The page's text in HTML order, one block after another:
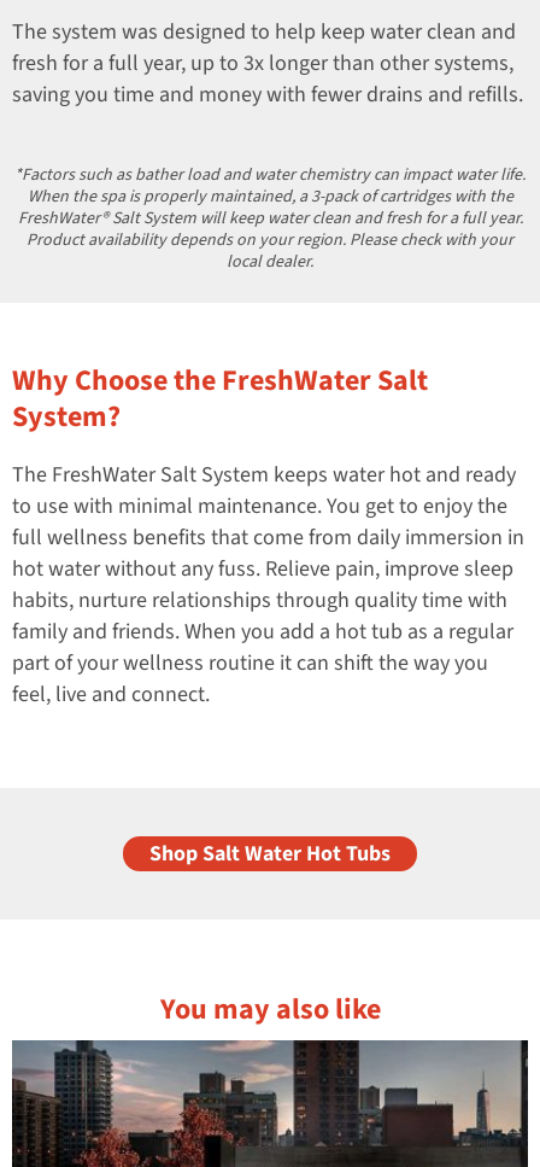
The system was designed to help keep water clean and
fresh for a full year, up to 3x longer than other systems,
saving you time and money with fewer drains and refills.
*Factors such as bather load and water chemistry can impact water life.
When the spa is properly maintained, a 3-pack of cartridges with the
FreshWater® Salt System will keep water clean and fresh for a full year.
Product availability depends on your region. Please check with your
local dealer.
Why Choose the FreshWater Salt
System?
The FreshWater Salt System keeps water hot and ready
to use with minimal maintenance. You get to enjoy the
full wellness benefits that come from daily immersion in
hot water without any fuss. Relieve pain, improve sleep
habits, nurture relationships through quality time with
family and friends. When you add a hot tub as a regular
part of your wellness routine it can shift the way you
feel, live and connect.
Shop Salt Water Hot Tubs
You may also like